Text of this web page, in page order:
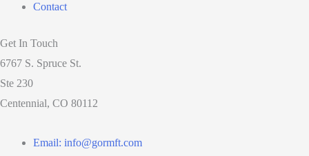
Contact
Get In Touch
6767 S. Spruce St.
Ste 230
Centennial, CO 80112
Email: info@gormft.com